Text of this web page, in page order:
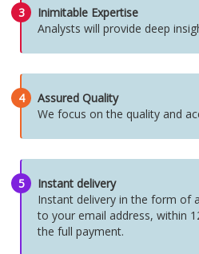
3
Inimitable Expertise
Analysts will provide deep
4
Assured Quality
We focus on the quality and
5
Instant delivery
Instant delivery in the form of
to your email address, within
the full payment.